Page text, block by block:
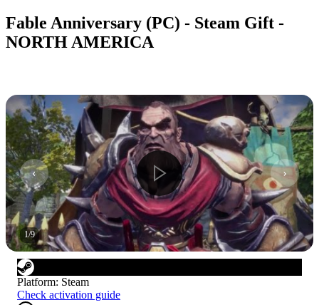
Fable Anniversary (PC) - Steam Gift -
NORTH AMERICA
1/9
Platform: Steam
Check activation guide